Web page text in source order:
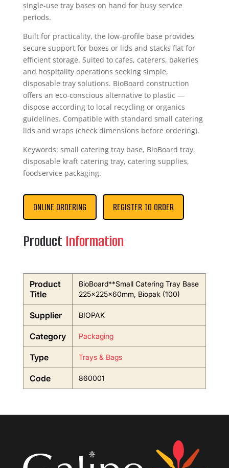
single-use tray bases on hand for busy service
periods.
Built for practicality, the low-profile base provides
secure support for boxes or lids and stacks flat for
efficient storage. Suited to cafes, caterers, bakeries
and hospitality operations seeking simple,
disposable tray solutions. BioBoard construction
offers an eco-conscious alternative to plastic —
dispose according to local recycling or organics
guidelines. Compatible with standard small catering
lids and wraps (check dimensions before ordering).
Keywords: small catering tray base, BioBoard tray,
disposable kraft catering tray, catering supplies,
foodservice packaging.
ONLINE ORDERING REGISTER TO ORDER
Product Information
Product
Title
BioBoard**Small Catering Tray Base
225x225x60mm, Biopak (100)
Supplier BIOPAK
Category Packaging
Type Trays & Bags
Code 860001